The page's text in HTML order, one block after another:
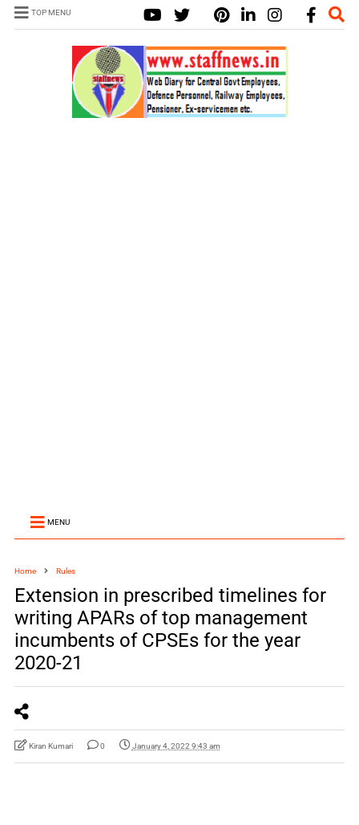
TOP MENU
MENU
Home Rules
Extension in prescribed timelines for
writing APARs of top management
incumbents of CPSEs for the year
2020-21
Kiran Kumari 0 January 4, 2022 9:43 am